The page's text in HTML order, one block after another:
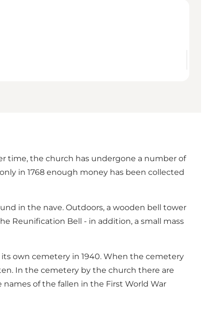
time, the church has undergone a number of
in 1768 enough money has been collected
in the nave. Outdoors, a wooden bell tower
Reunification Bell - in addition, a small mass
own cemetery in 1940. When the cemetery
In the cemetery by the church there are
names of the fallen in the First World War